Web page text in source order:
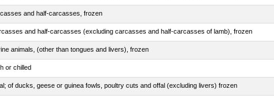
and half-carcasses, frozen
and half-carcasses (excluding carcasses and half-carcasses of lamb), frozen
animals, (other than tongues and livers), frozen
or chilled
of ducks, geese or guinea fowls, poultry cuts and offal (excluding livers) frozen